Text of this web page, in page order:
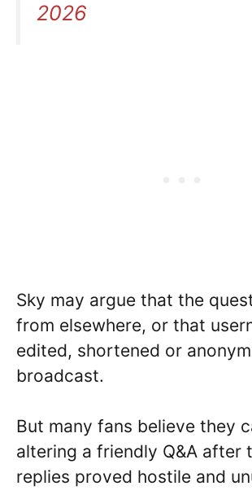
2026
Sky may argue that the
from elsewhere, or that
edited, shortened or
broadcast.
But many fans believe they
altering a friendly Q&A after
replies proved hostile and